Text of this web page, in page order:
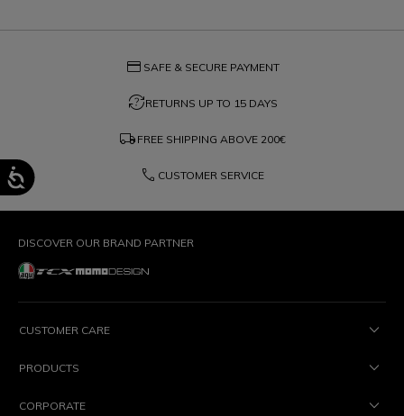
credit_card SAFE & SECURE PAYMENT
question_exchangeRETURNS UP TO 15 DAYS
local_shipping FREE SHIPPING ABOVE 200€
phone CUSTOMER SERVICE
DISCOVER OUR BRAND PARTNER
CUSTOMER CARE
PRODUCTS
CORPORATE